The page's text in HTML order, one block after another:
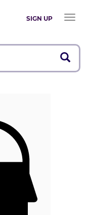
SIGN UP
Toggle